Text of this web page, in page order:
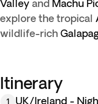
Valley and Machu
explore the tropical
wildlife-rich
Itinerary
1 UK/Ireland -